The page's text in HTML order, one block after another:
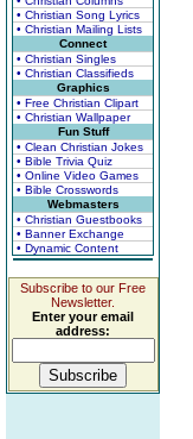
• Christian Song Lyrics
• Christian Mailing Lists
Connect
• Christian Singles
• Christian Classifieds
Graphics
• Free Christian Clipart
• Christian Wallpaper
Fun Stuff
• Clean Christian Jokes
• Bible Trivia Quiz
• Online Video Games
• Bible Crosswords
Webmasters
• Christian Guestbooks
• Banner Exchange
• Dynamic Content
Subscribe to our Free
Newsletter.
Enter your email
address: